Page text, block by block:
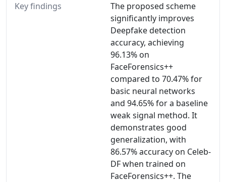
Key findings
The proposed scheme
significantly improves
Deepfake detection
accuracy, achieving
96.13% on
FaceForensics++
compared to 70.47% for
basic neural networks
and 94.65% for a baseline
weak signal method. It
demonstrates good
generalization, with
86.57% accuracy on Celeb-
DF when trained on
FaceForensics++. The